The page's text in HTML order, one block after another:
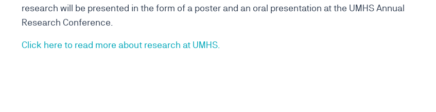
research will be presented in the form of a poster and an oral presentation at the UMHS Annual
Research Conference.
Click here to read more about research at UMHS.